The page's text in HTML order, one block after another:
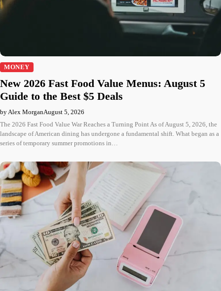
MONEY
New 2026 Fast Food Value Menus: August 5
Guide to the Best $5 Deals
by Alex MorganAugust 5, 2026
The 2026 Fast Food Value War Reaches a Turning Point As of August 5, 2026, the
landscape of American dining has undergone a fundamental shift. What began as a
series of temporary summer promotions in…